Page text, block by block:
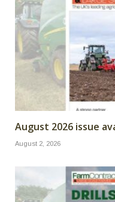
August 2026 issue
August 2, 2026